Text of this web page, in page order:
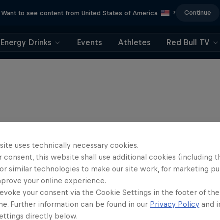
Want to see content from United States of America ? Continue
Energy Drinks Events Athletes Red Bull TV
Journey to Dakar
uses technically necessary cookies.
consent, this website shall use additional cookies (including
similar technologies to make our site work, for marketing
your online experience.
your consent via the Cookie Settings in the footer of
Further information can be found in our Privacy Policy and
directly below.